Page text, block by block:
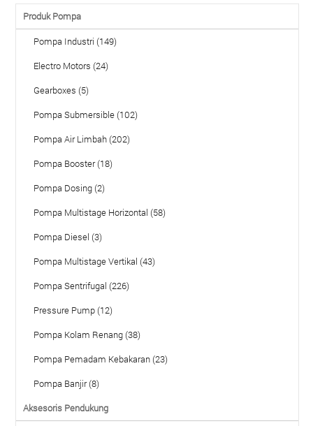
Produk Pompa
Pompa Industri (149)
Electro Motors (24)
Gearboxes (5)
Pompa Submersible (102)
Pompa Air Limbah (202)
Pompa Booster (18)
Pompa Dosing (2)
Pompa Multistage Horizontal (58)
Pompa Diesel (3)
Pompa Multistage Vertikal (43)
Pompa Sentrifugal (226)
Pressure Pump (12)
Pompa Kolam Renang (38)
Pompa Pemadam Kebakaran (23)
Pompa Banjir (8)
Aksesoris Pendukung